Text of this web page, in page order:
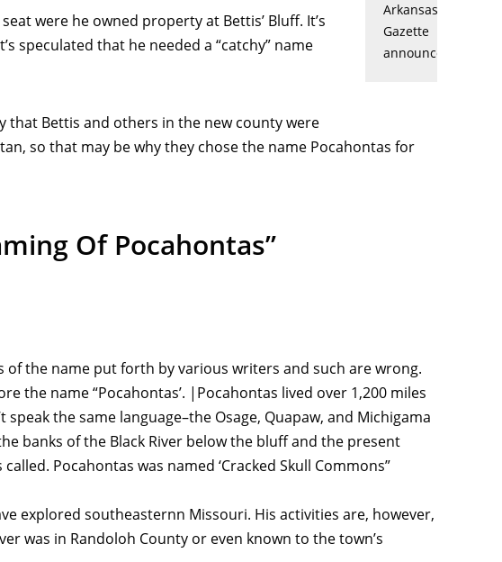
Arkansas
Gazette
announcement
were he owned property at Bettis’ Bluff. It’s
speculated that he needed a “catchy” name
that Bettis and others in the new county were
so that may be why they chose the name Pocahontas for
Of Pocahontas”
the name put forth by various writers and such are wrong.
the name “Pocahontas’. |Pocahontas lived over 1,200 miles
the same language–the Osage, Quapaw, and Michigama
banks of the Black River below the bluff and the present
Pocahontas was named ‘Cracked Skull Commons”
explored southeasternn Missouri. His activities are, however,
was in Randoloh County or even known to the town’s